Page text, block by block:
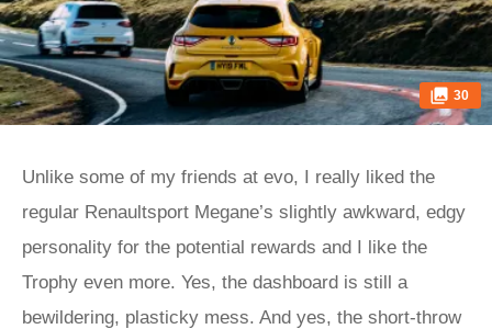
30
Unlike some of my friends at evo, I really liked the
regular Renaultsport Megane’s slightly awkward, edgy
personality for the potential rewards and I like the
Trophy even more. Yes, the dashboard is still a
bewildering, plasticky mess. And yes, the short-throw